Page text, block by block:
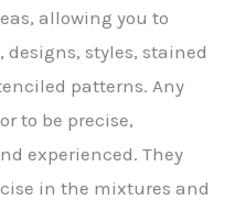
allowing you to
designs, styles, stained
patterns. Any
to be precise,
experienced. They
in the mixtures and